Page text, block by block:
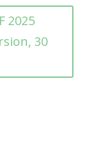
2025
30